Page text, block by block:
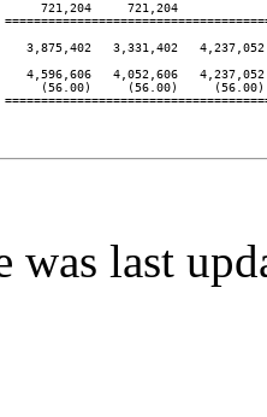
721,204     721,204
3,875,402   3,331,402
4,596,606   4,052,606
(56.00)     (56.00)
was last